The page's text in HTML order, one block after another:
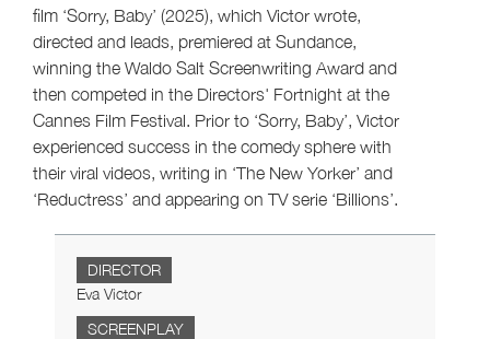
film ‘Sorry, Baby’ (2025), which Victor wrote,
directed and leads, premiered at Sundance,
winning the Waldo Salt Screenwriting Award and
then competed in the Directors' Fortnight at the
Cannes Film Festival. Prior to ‘Sorry, Baby’, Victor
experienced success in the comedy sphere with
their viral videos, writing in ‘The New Yorker’ and
‘Reductress’ and appearing on TV serie ‘Billions’.
DIRECTOR
Eva Victor
SCREENPLAY